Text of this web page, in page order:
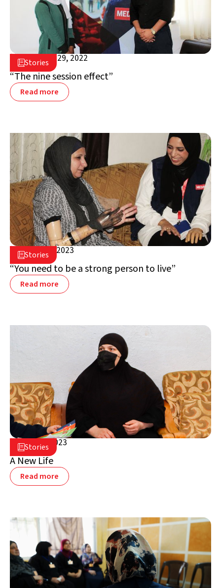
Stories
November 29, 2022
Jordan
“The nine session effect”
Read more
Stories
January 9, 2023
Jordan
“You need to be a strong person to live”
Read more
Stories
June 13, 2023
Jordan
A New Life
Read more